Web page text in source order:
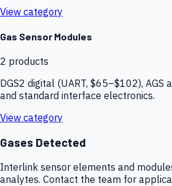
View category
Gas Sensor Modules
2 products
DGS2 digital (UART, $65–$102),
and standard interface electronics.
View category
Gases Detected
Interlink sensor elements and
analytes. Contact the team for